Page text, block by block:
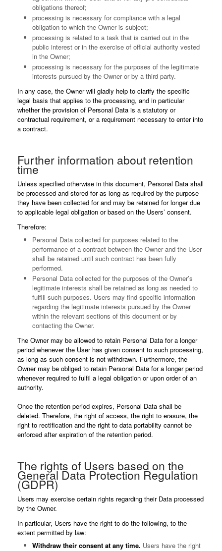
obligations thereof;
processing is necessary for compliance with a legal
obligation to which the Owner is subject;
processing is related to a task that is carried out in the
public interest or in the exercise of official authority vested
in the Owner;
processing is necessary for the purposes of the legitimate
interests pursued by the Owner or by a third party.
In any case, the Owner will gladly help to clarify the specific
legal basis that applies to the processing, and in particular
whether the provision of Personal Data is a statutory or
contractual requirement, or a requirement necessary to enter into
a contract.
Further information about retention
time
Unless specified otherwise in this document, Personal Data shall
be processed and stored for as long as required by the purpose
they have been collected for and may be retained for longer due
to applicable legal obligation or based on the Users’ consent.
Therefore:
Personal Data collected for purposes related to the
performance of a contract between the Owner and the User
shall be retained until such contract has been fully
performed.
Personal Data collected for the purposes of the Owner’s
legitimate interests shall be retained as long as needed to
fulfill such purposes. Users may find specific information
regarding the legitimate interests pursued by the Owner
within the relevant sections of this document or by
contacting the Owner.
The Owner may be allowed to retain Personal Data for a longer
period whenever the User has given consent to such processing,
as long as such consent is not withdrawn. Furthermore, the
Owner may be obliged to retain Personal Data for a longer period
whenever required to fulfil a legal obligation or upon order of an
authority.
Once the retention period expires, Personal Data shall be
deleted. Therefore, the right of access, the right to erasure, the
right to rectification and the right to data portability cannot be
enforced after expiration of the retention period.
The rights of Users based on the
General Data Protection Regulation
(GDPR)
Users may exercise certain rights regarding their Data processed
by the Owner.
In particular, Users have the right to do the following, to the
extent permitted by law:
Withdraw their consent at any time. Users have the right